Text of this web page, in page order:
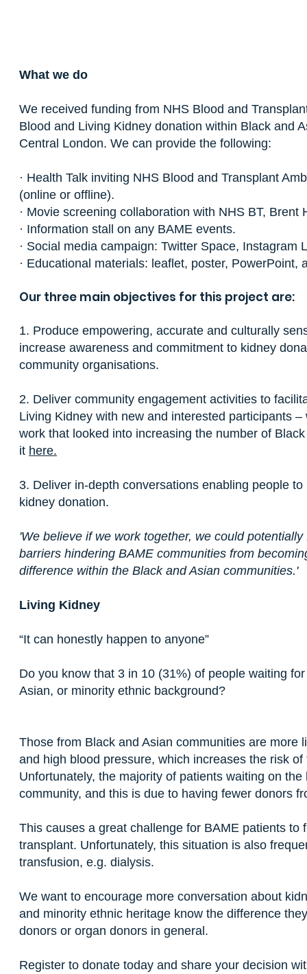
What we do
We received funding from NHS Blood and
Blood and Living Kidney donation within Black and
Central London. We can provide the following:
· Health Talk inviting NHS Blood and Transplant
(online or offline).
· Movie screening collaboration with NHS BT,
· Information stall on any BAME events.
· Social media campaign: Twitter Space, Instagram
· Educational materials: leaflet, poster, PowerPoint,
Our three main objectives for this project are:
1. Produce empowering, accurate and culturally
increase awareness and commitment to kidney
community organisations.
2. Deliver community engagement activities to
Living Kidney with new and interested participants
work that looked into increasing the number of
it here.
3. Deliver in-depth conversations enabling people
kidney donation.
'We believe if we work together, we could
barriers hindering BAME communities from
difference within the Black and Asian communities.'
Living Kidney
“It can honestly happen to anyone”
Do you know that 3 in 10 (31%) of people waiting
Asian, or minority ethnic background?
Those from Black and Asian communities are more
and high blood pressure, which increases the risk
Unfortunately, the majority of patients waiting on
community, and this is due to having fewer donors
This causes a great challenge for BAME patients
transplant. Unfortunately, this situation is also
transfusion, e.g. dialysis.
We want to encourage more conversation about
and minority ethnic heritage know the difference
donors or organ donors in general.
Register to donate today and share your decision